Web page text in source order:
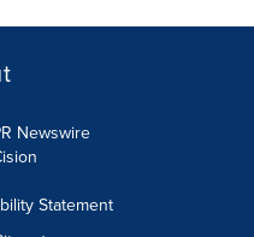
Newswire
Statement